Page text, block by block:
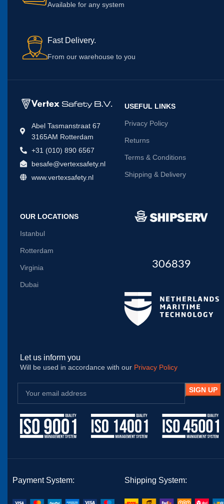
Available for any system
Fast Delivery.
From our warehouse to you
Abel Tasmanstraat 67
3165AM Rotterdam
+31 (010) 890 6567
besafe@vertexsafety.nl
www.vertexsafety.nl
USEFUL LINKS
Privacy Policy
Returns
Terms & Conditions
Shipping & Delivery
OUR LOCATIONS
Istanbul
Rotterdam
Virginia
Dubai
306839
Let us inform you
Will be used in accordance with our Privacy Policy
Payment System: Shipping System: